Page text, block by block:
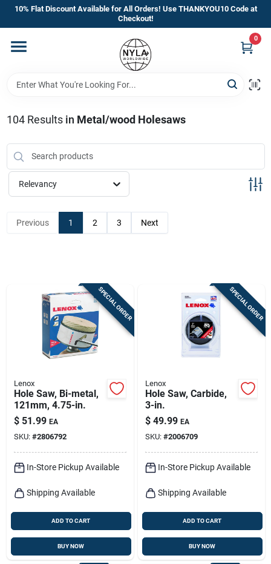
Skip
content
10% Flat Discount Available for All Orders! Use THANKYOU10 Code at
Checkout!
0
Home
Departments
Manufacturer’s Special
Store Info
Sign Up
104Results in Metal/wood Holesaws
Relevancy
Previous 1 2 3 Next
SPECIAL ORDER
Lenox
Hole Saw, Bi-metal,
121mm, 4.75-in.
$ 51.99 EA
SKU: #2806792
In-Store Pickup Available
Shipping Available
ADD TO CART
BUY NOW
SPECIAL ORDER
Lenox
Hole Saw, Carbide,
3-in.
$ 49.99 EA
SKU: #2006709
In-Store Pickup Available
Shipping Available
ADD TO CART
BUY NOW